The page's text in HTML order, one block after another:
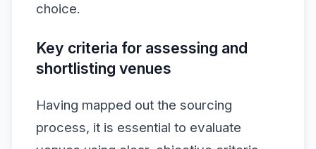
choice.
Key criteria for assessing and
shortlisting venues
Having mapped out the sourcing
process, it is essential to evaluate